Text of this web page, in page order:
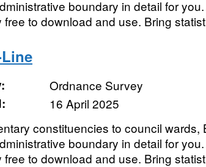
boundary in detail for
free to download and use. Bring
Ordnance Survey
16 April 2025
constituencies to council
boundary in detail for
free to download and use. Bring